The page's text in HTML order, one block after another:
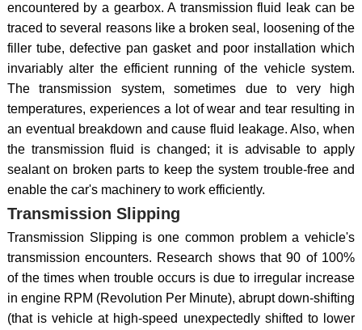
encountered by a gearbox. A transmission fluid leak can be
traced to several reasons like a broken seal, loosening of the
filler tube, defective pan gasket and poor installation which
invariably alter the efficient running of the vehicle system.
The transmission system, sometimes due to very high
temperatures, experiences a lot of wear and tear resulting in
an eventual breakdown and cause fluid leakage. Also, when
the transmission fluid is changed; it is advisable to apply
sealant on broken parts to keep the system trouble-free and
enable the car's machinery to work efficiently.
Transmission Slipping
Transmission Slipping is one common problem a vehicle's
transmission encounters. Research shows that 90 of 100%
of the times when trouble occurs is due to irregular increase
in engine RPM (Revolution Per Minute), abrupt down-shifting
(that is vehicle at high-speed unexpectedly shifted to lower